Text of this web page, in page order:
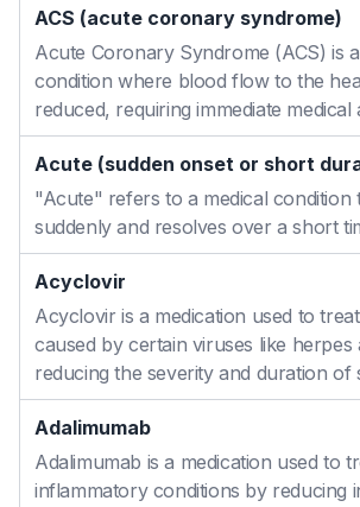
ACS (acute coronary syndrome)
Acute Coronary Syndrome (ACS) is
condition where blood flow to the
reduced, requiring immediate medical
Acute (sudden onset or short
"Acute" refers to a medical condition
suddenly and resolves over a short
Acyclovir
Acyclovir is a medication used to
caused by certain viruses like herpes
reducing the severity and duration of
Adalimumab
Adalimumab is a medication used to
inflammatory conditions by reducing